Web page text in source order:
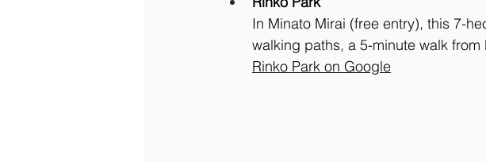
In Minato Mirai (free entry), this 7-
walking paths, a 5-minute walk from
Rinko Park on Google